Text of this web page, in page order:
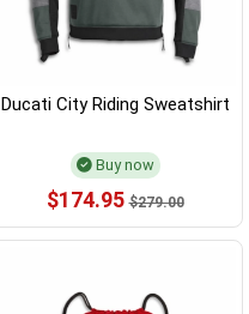
Ducati City Riding Sweatshirt
Buy now
$174.95 $279.00